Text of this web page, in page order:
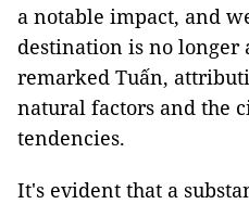
a notable impact, and
destination is no longer
remarked Tuấn,
natural factors and the
tendencies.
It's evident that a